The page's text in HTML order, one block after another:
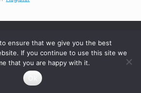
ensure that we give you the best
If you continue to use this site we
that you are happy with it.